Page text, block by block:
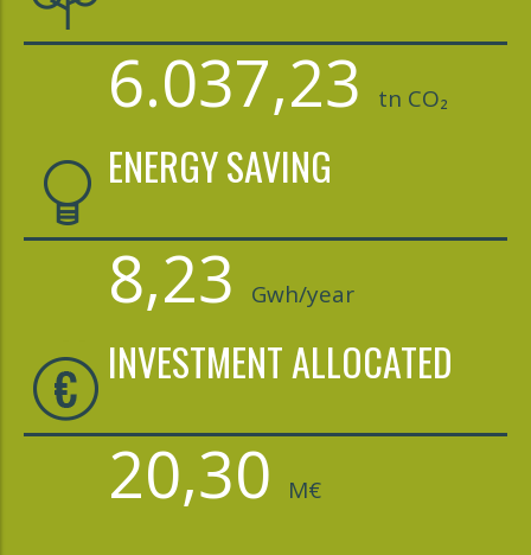
6.037,23 tn CO₂
ENERGY SAVING
8,23 Gwh/year
INVESTMENT ALLOCATED
20,30 M€